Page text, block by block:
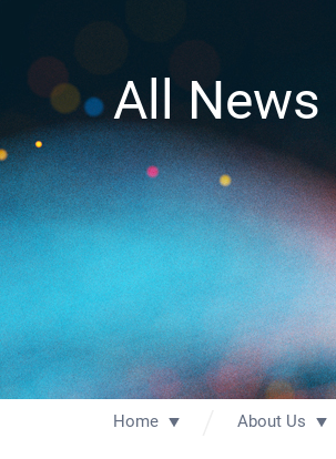
All News
Home About Us